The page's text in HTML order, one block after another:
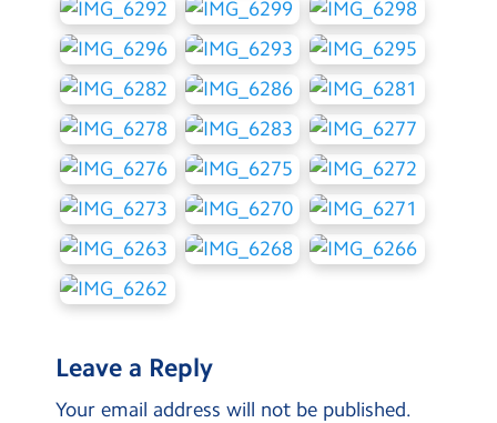
Leave a Reply
Your email address will not be published.